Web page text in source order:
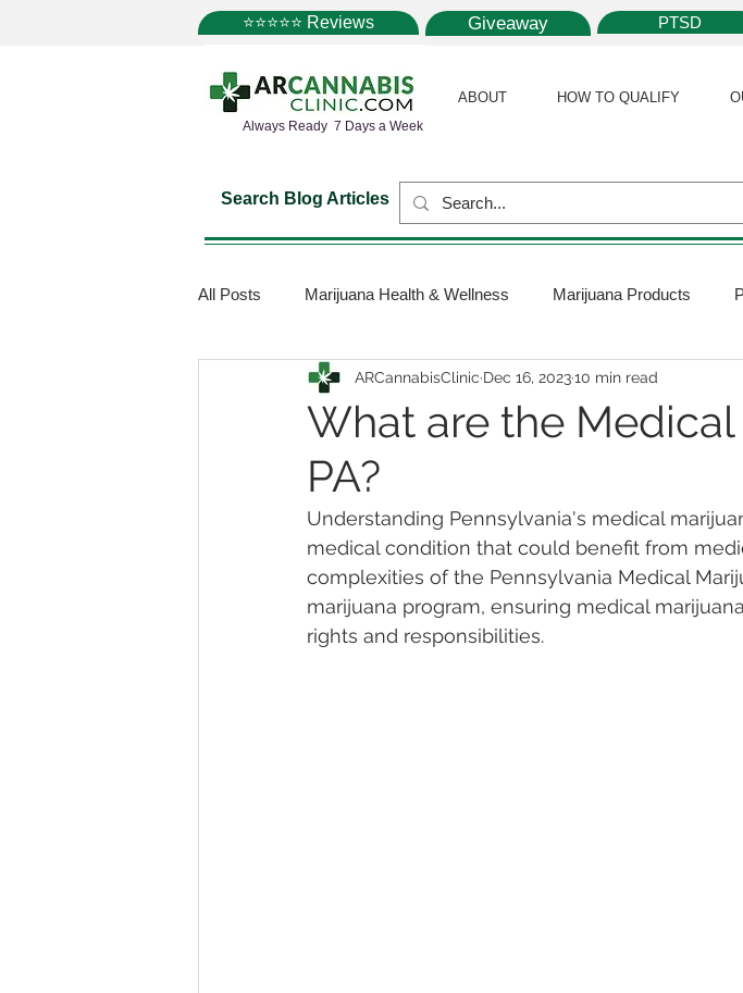
⭐⭐⭐⭐⭐ Reviews Giveaway PTSD
Always Ready 7 Days a Week
ABOUT HOW TO QUALIFY
Search Blog Articles
All Posts Marijuana Health & Wellness Marijuana Products
Marijuana Science Marijuana Policy Medical Marijuana Card
Medical Dispensaries
Marijuana Dosage Marijuana Vapes Marijuana Growth
Marijuana Stocks Marijuana Economics
What are the
PA?
ARCannabisClinic Dec 16, 202310 min read
Understanding Pennsylvania's medical
medical condition that could benefit from
complexities of the Pennsylvania Medical
marijuana program, ensuring medical
rights and responsibilities.